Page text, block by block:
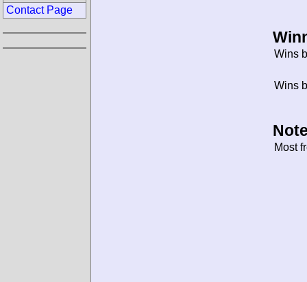
Wins
Wins
Most
Contact Page